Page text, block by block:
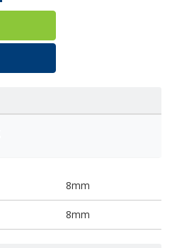
8mm
8mm